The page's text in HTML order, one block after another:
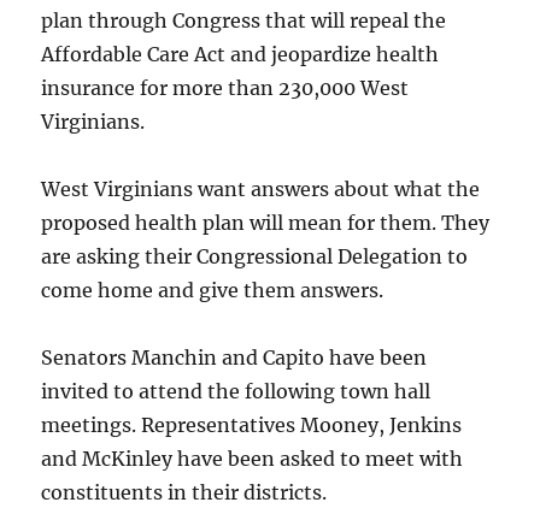
plan through Congress that will repeal the
Affordable Care Act and jeopardize health
insurance for more than 230,000 West
Virginians.
West Virginians want answers about what the
proposed health plan will mean for them. They
are asking their Congressional Delegation to
come home and give them answers.
Senators Manchin and Capito have been
invited to attend the following town hall
meetings. Representatives Mooney, Jenkins
and McKinley have been asked to meet with
constituents in their districts.